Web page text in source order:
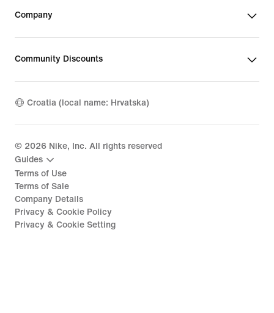
Company
Community Discounts
Croatia (local name: Hrvatska)
© 2026 Nike, Inc. All rights reserved
Guides
Terms of Use
Terms of Sale
Company Details
Privacy & Cookie Policy
Privacy & Cookie Setting